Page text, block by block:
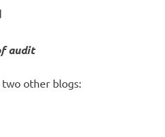
audit
other blogs: